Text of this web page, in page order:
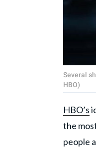
Several
HBO)
HBO’s
the
people